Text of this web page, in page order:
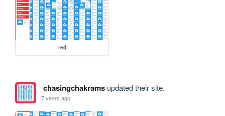
red
chasingchakramsupdated their site.
7 years ago